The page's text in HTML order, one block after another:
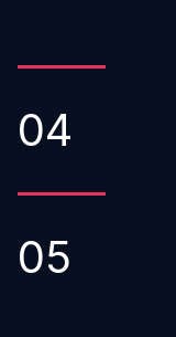
04
05